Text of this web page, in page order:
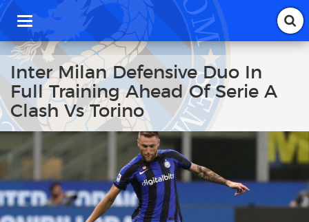
T
g
g
l
e
n
a
v
g
i
o
Inter Milan Defensive Duo In
Full Training Ahead Of Serie A
Clash Vs Torino